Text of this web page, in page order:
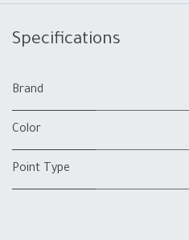
Specifications
Brand
Color
Point Type